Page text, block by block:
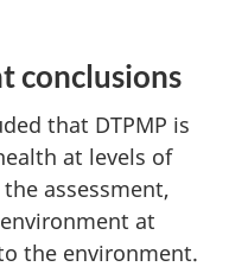
conclusions
that DTPMP is
at levels of
assessment,
at
the environment.